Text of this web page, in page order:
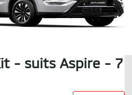
- suits Aspire - 7